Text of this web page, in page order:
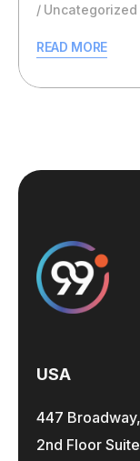
Uncategorized
READ MORE
USA
447 Broadway,
2nd Floor